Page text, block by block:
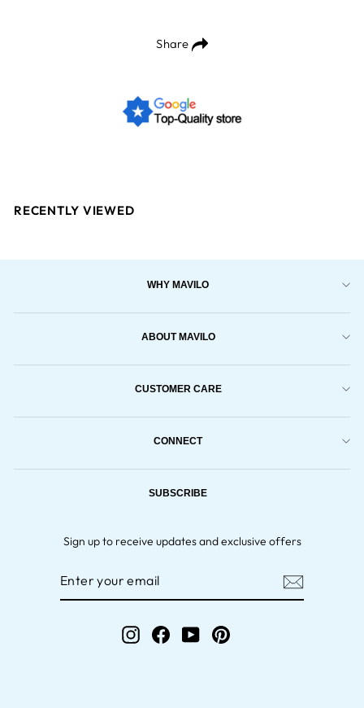
Share
RECENTLY VIEWED
WHY MAVILO
ABOUT MAVILO
CUSTOMER CARE
CONNECT
SUBSCRIBE
Sign up to receive updates and exclusive offers
InstagramFacebookYouTube